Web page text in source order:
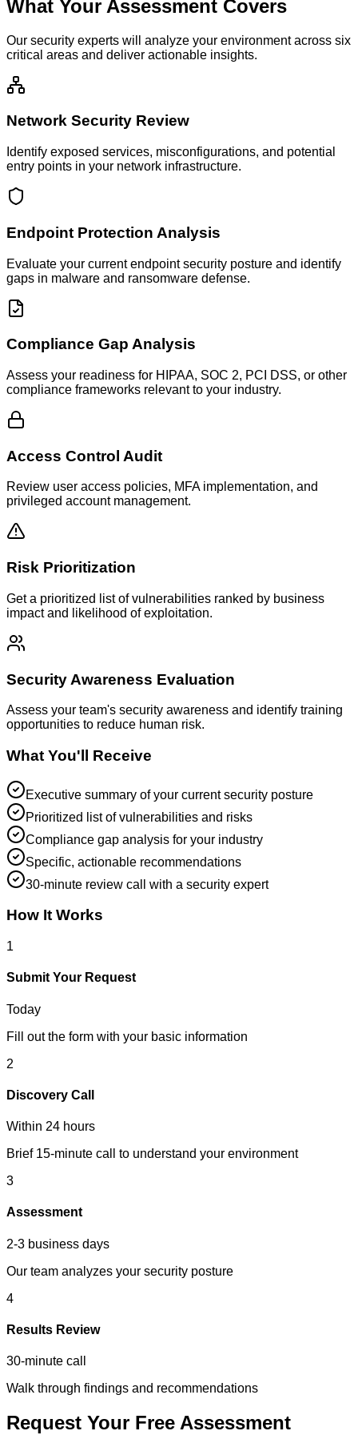
What Your Assessment Covers
Our security experts will analyze your environment across six
critical areas and deliver actionable insights.
Network Security Review
Identify exposed services, misconfigurations, and potential
entry points in your network infrastructure.
Endpoint Protection Analysis
Evaluate your current endpoint security posture and identify
gaps in malware and ransomware defense.
Compliance Gap Analysis
Assess your readiness for HIPAA, SOC 2, PCI DSS, or other
compliance frameworks relevant to your industry.
Access Control Audit
Review user access policies, MFA implementation, and
privileged account management.
Risk Prioritization
Get a prioritized list of vulnerabilities ranked by business
impact and likelihood of exploitation.
Security Awareness Evaluation
Assess your team's security awareness and identify training
opportunities to reduce human risk.
What You'll Receive
Executive summary of your current security posture
Prioritized list of vulnerabilities and risks
Compliance gap analysis for your industry
Specific, actionable recommendations
30-minute review call with a security expert
How It Works
1
Submit Your Request
Today
Fill out the form with your basic information
2
Discovery Call
Within 24 hours
Brief 15-minute call to understand your environment
3
Assessment
2-3 business days
Our team analyzes your security posture
4
Results Review
30-minute call
Walk through findings and recommendations
Request Your Free Assessment